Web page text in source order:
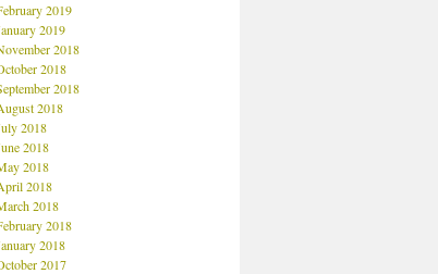
2019
2019
2018
2018
2018
2018
2018
2018
2018
2018
2018
2018
2018
2017